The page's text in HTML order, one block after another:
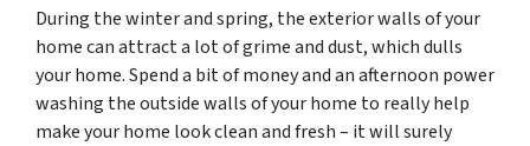
During the winter and spring, the exterior walls of your
home can attract a lot of grime and dust, which dulls
your home. Spend a bit of money and an afternoon power
washing the outside walls of your home to really help
make your home look clean and fresh – it will surely